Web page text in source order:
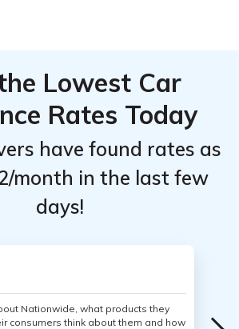
Lowest Car
Rates Today
have found rates as
month in the last few
days!
Nationwide, what products they
consumers think about them and how